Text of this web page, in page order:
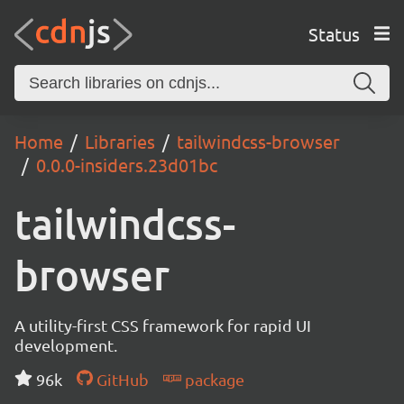
Status
Home Libraries
tailwindcss-browser
0.0.0-insiders.23d01bc
tailwindcss-
browser
A utility-first CSS framework for rapid UI
development.
96k
GitHub package